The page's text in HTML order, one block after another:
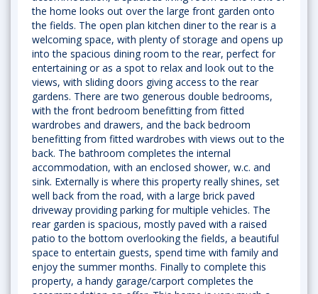
the home looks out over the large front garden onto
the fields. The open plan kitchen diner to the rear is a
welcoming space, with plenty of storage and opens up
into the spacious dining room to the rear, perfect for
entertaining or as a spot to relax and look out to the
views, with sliding doors giving access to the rear
gardens. There are two generous double bedrooms,
with the front bedroom benefitting from fitted
wardrobes and drawers, and the back bedroom
benefitting from fitted wardrobes with views out to the
back. The bathroom completes the internal
accommodation, with an enclosed shower, w.c. and
sink. Externally is where this property really shines, set
well back from the road, with a large brick paved
driveway providing parking for multiple vehicles. The
rear garden is spacious, mostly paved with a raised
patio to the bottom overlooking the fields, a beautiful
space to entertain guests, spend time with family and
enjoy the summer months. Finally to complete this
property, a handy garage/carport completes the